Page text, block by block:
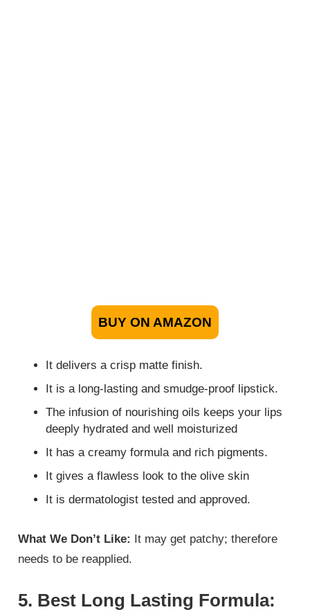
BUY ON AMAZON
It delivers a crisp matte finish.
It is a long-lasting and smudge-proof lipstick.
The infusion of nourishing oils keeps your lips
deeply hydrated and well moisturized
It has a creamy formula and rich pigments.
It gives a flawless look to the olive skin
It is dermatologist tested and approved.
What We Don’t Like: It may get patchy; therefore
needs to be reapplied.
5. Best Long Lasting Formula: